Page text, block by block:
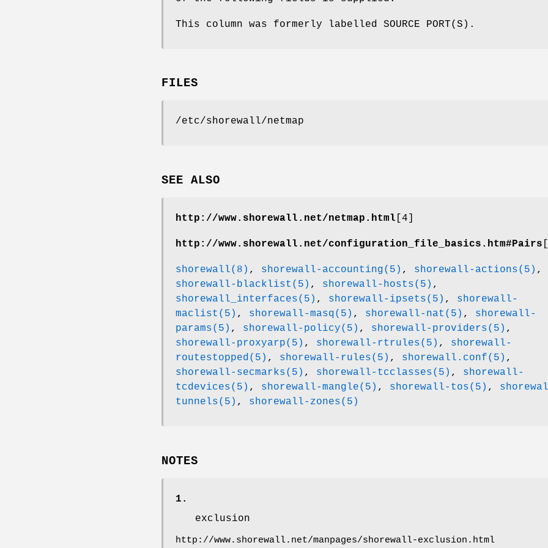
This column was formerly labelled SOURCE PORT(S).
FILES
/etc/shorewall/netmap
SEE ALSO
http://www.shorewall.net/netmap.html [4]
http://www.shorewall.net/configuration_file_basics.htm#Pairs
shorewall(8) , shorewall-accounting(5) , shorewall-actions(5) ,
shorewall-blacklist(5) , shorewall-hosts(5) ,
shorewall_interfaces(5) , shorewall-ipsets(5) , shorewall-
maclist(5) , shorewall-masq(5) , shorewall-nat(5) , shorewall-
params(5) , shorewall-policy(5) , shorewall-providers(5) ,
shorewall-proxyarp(5) , shorewall-rtrules(5) , shorewall-
routestopped(5) , shorewall-rules(5) , shorewall.conf(5) ,
shorewall-secmarks(5) , shorewall-tcclasses(5) , shorewall-
tcdevices(5) , shorewall-mangle(5) , shorewall-tos(5) ,
tunnels(5) , shorewall-zones(5)
NOTES
1.
exclusion
http://www.shorewall.net/manpages/shorewall-exclusion.html